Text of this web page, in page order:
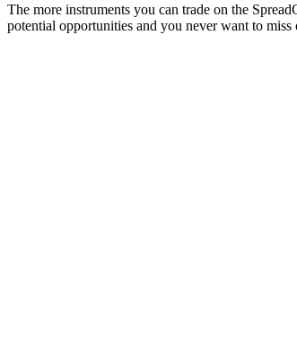
The more instruments you can trade on the
potential opportunities and you never want to